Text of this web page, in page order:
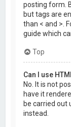
posting form.
but tags are
than < and >.
guide which
Top
Can I use
No. It is not
have it
be carried out
instead.